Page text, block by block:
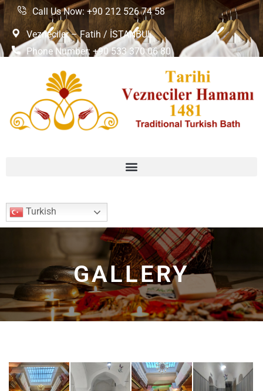
Call Us Now: +90 212 526 74 58
Vezneciler – Fatih / İSTANBUL
Phone Number: +90 533 370 06 80
Turkish
GALLERY